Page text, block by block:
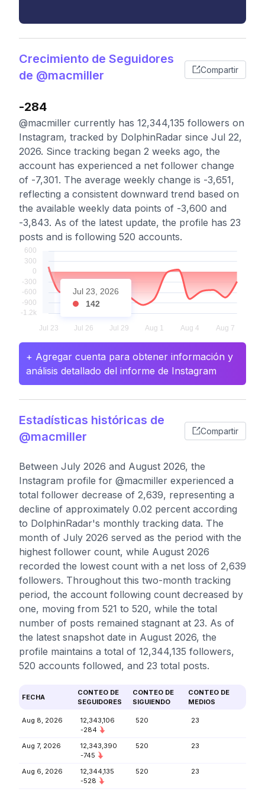
Crecimiento de Seguidores
de @macmiller
Compartir
-284
@macmiller currently has 12,344,135 followers on
Instagram, tracked by DolphinRadar since Jul 22,
2026. Since tracking began 2 weeks ago, the
account has experienced a net follower change
of -7,301. The average weekly change is -3,651,
reflecting a consistent downward trend based on
the available weekly data points of -3,600 and
-3,843. As of the latest update, the profile has 23
posts and is following 520 accounts.
Jul 23, 2026
142
+ Agregar cuenta para obtener información y
análisis detallado del informe de Instagram
Estadísticas históricas de
@macmiller
Compartir
Between July 2026 and August 2026, the
Instagram profile for @macmiller experienced a
total follower decrease of 2,639, representing a
decline of approximately 0.02 percent according
to DolphinRadar's monthly tracking data. The
month of July 2026 served as the period with the
highest follower count, while August 2026
recorded the lowest count with a net loss of 2,639
followers. Throughout this two-month tracking
period, the account following count decreased by
one, moving from 521 to 520, while the total
number of posts remained stagnant at 23. As of
the latest snapshot date in August 2026, the
profile maintains a total of 12,344,135 followers,
520 accounts followed, and 23 total posts.
FECHA
CONTEO DE
SEGUIDORES
CONTEO DE
SIGUIENDO
CONTEO DE
MEDIOS
Aug 8, 2026
12,343,106
-284
520 23
Aug 7, 2026
12,343,390
-745
520 23
Aug 6, 2026
12,344,135
-528
520 23